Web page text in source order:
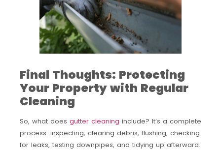
Final Thoughts: Protecting
Your Property with Regular
Cleaning
So, what does gutter cleaning include? It’s a complete
process: inspecting, clearing debris, flushing, checking
for leaks, testing downpipes, and tidying up afterward.